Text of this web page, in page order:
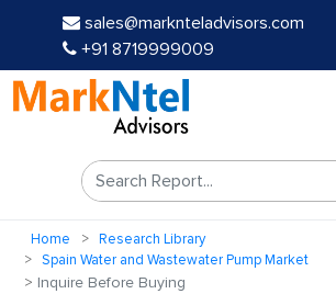
sales@marknteladvisors.com
+91 8719999009
Home
Research Library
Spain Water and Wastewater Pump Market
Inquire Before Buying